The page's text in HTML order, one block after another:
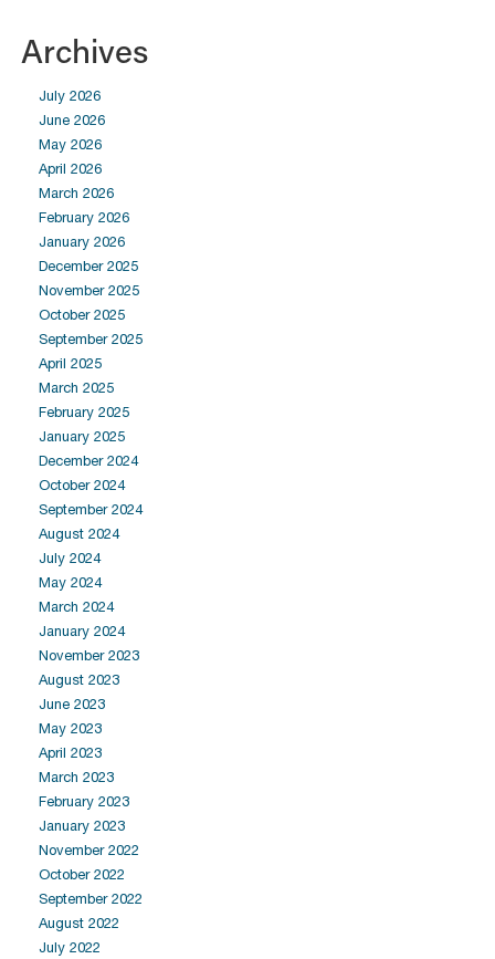
Archives
July 2026
June 2026
May 2026
April 2026
March 2026
February 2026
January 2026
December 2025
November 2025
October 2025
September 2025
April 2025
March 2025
February 2025
January 2025
December 2024
October 2024
September 2024
August 2024
July 2024
May 2024
March 2024
January 2024
November 2023
August 2023
June 2023
May 2023
April 2023
March 2023
February 2023
January 2023
November 2022
October 2022
September 2022
August 2022
July 2022